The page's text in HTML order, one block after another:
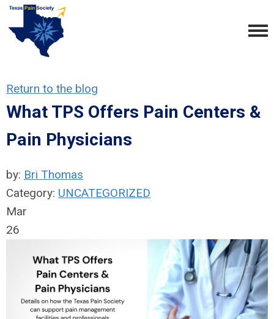
Return to the blog
What TPS Offers Pain Centers &
Pain Physicians
by: Bri Thomas
Category: UNCATEGORIZED
Mar
26